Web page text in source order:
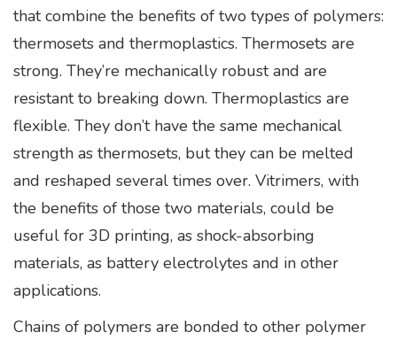
that combine the benefits of two types of polymers:
thermosets and thermoplastics. Thermosets are
strong. They’re mechanically robust and are
resistant to breaking down. Thermoplastics are
flexible. They don’t have the same mechanical
strength as thermosets, but they can be melted
and reshaped several times over. Vitrimers, with
the benefits of those two materials, could be
useful for 3D printing, as shock-absorbing
materials, as battery electrolytes and in other
applications.
Chains of polymers are bonded to other polymer